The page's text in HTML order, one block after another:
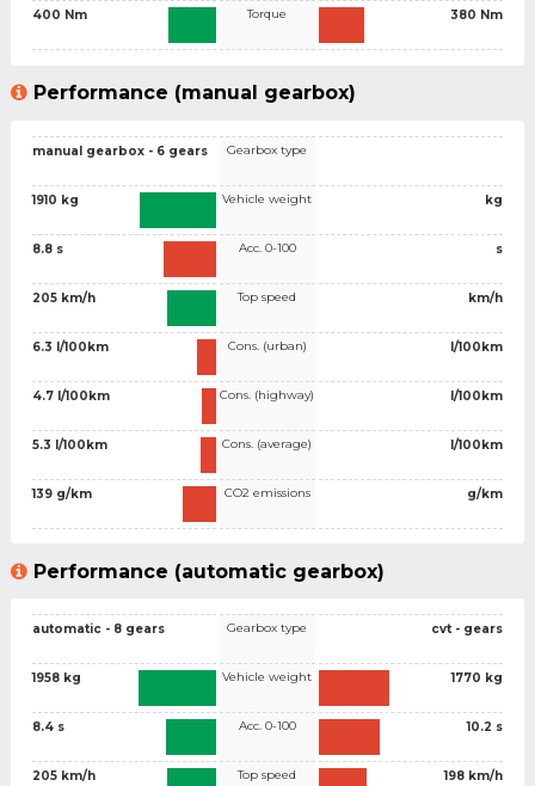
400 Nm Torque 380 Nm
Performance (manual gearbox)
manual gearbox - 6 gears
1910 kg
8.8 s
205 km/h
6.3 l/100km
4.7 l/100km
5.3 l/100km
139 g/km
Gearbox type
Vehicle weight
Acc. 0-100
Top speed
Cons. (urban)
Cons. (highway)
Cons. (average)
CO2 emissions
kg
s
km/h
l/100km
l/100km
l/100km
g/km
Performance (automatic gearbox)
automatic - 8 gears
1958 kg
8.4 s
205 km/h
Gearbox type
Vehicle weight
Acc. 0-100
Top speed
cvt - gears
1770 kg
10.2 s
198 km/h